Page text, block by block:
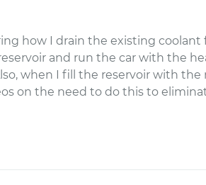
how I drain the existing
and run the car with the
when I fill the reservoir with
on the need to do this to